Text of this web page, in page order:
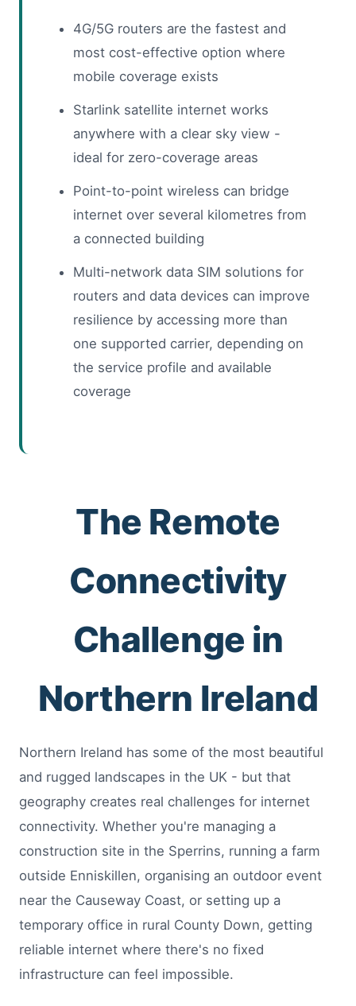
4G/5G routers are the fastest and
most cost-effective option where
mobile coverage exists
Starlink satellite internet works
anywhere with a clear sky view -
ideal for zero-coverage areas
Point-to-point wireless can bridge
internet over several kilometres from
a connected building
Multi-network data SIM solutions for
routers and data devices can improve
resilience by accessing more than
one supported carrier, depending on
the service profile and available
coverage
The Remote
Connectivity
Challenge in
Northern Ireland
Northern Ireland has some of the most beautiful
and rugged landscapes in the UK - but that
geography creates real challenges for internet
connectivity. Whether you're managing a
construction site in the Sperrins, running a farm
outside Enniskillen, organising an outdoor event
near the Causeway Coast, or setting up a
temporary office in rural County Down, getting
reliable internet where there's no fixed
infrastructure can feel impossible.